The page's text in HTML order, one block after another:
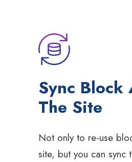
Sync Block
The Site
Not only to re-use
site, but you can sync